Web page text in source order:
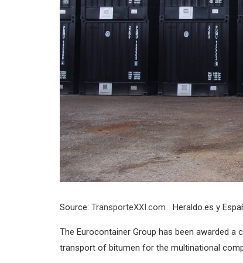
Source: TransporteXXI.com Heraldo.es y
The Eurocontainer Group has been awarded a
transport of bitumen for the multinational